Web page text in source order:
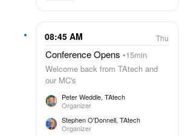
08:45 AM Thu
Conference Opens 15min
Welcome back from TAtech and
our MC's
Peter Weddle, TAtech
Organizer
Stephen O'Donnell, TAtech
Organizer